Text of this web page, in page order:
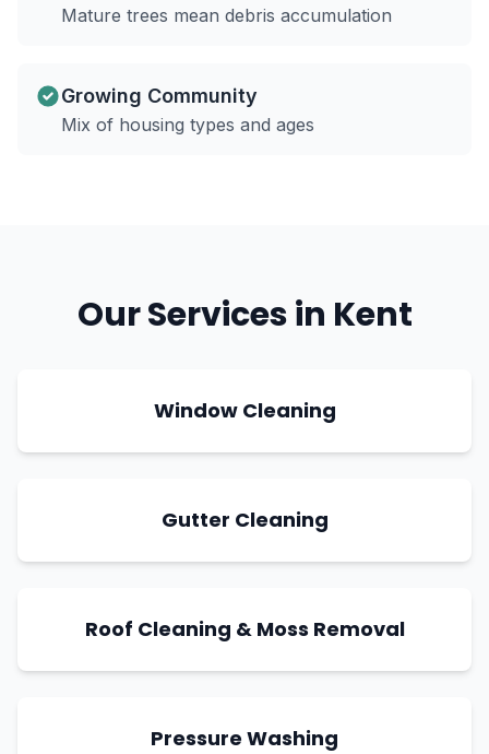
Mature trees mean debris accumulation
Growing Community
Mix of housing types and ages
Our Services in Kent
Window Cleaning
Gutter Cleaning
Roof Cleaning & Moss Removal
Pressure Washing